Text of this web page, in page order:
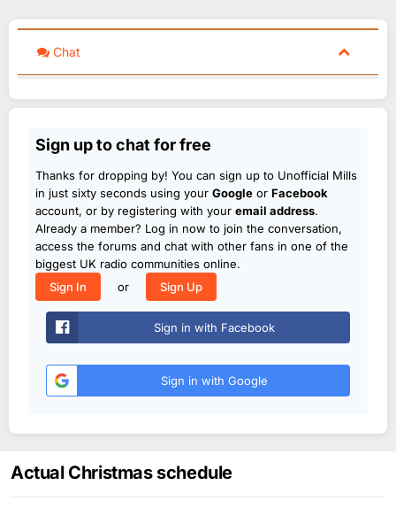
Chat
Sign up to chat for free
Thanks for dropping by! You can sign up to Unofficial Mills
in just sixty seconds using your Google or Facebook
account, or by registering with your email address.
Already a member? Log in now to join the conversation,
access the forums and chat with other fans in one of the
biggest UK radio communities online.
Sign In
or Sign Up
Sign in with Facebook
Sign in with Google
Actual Christmas schedule